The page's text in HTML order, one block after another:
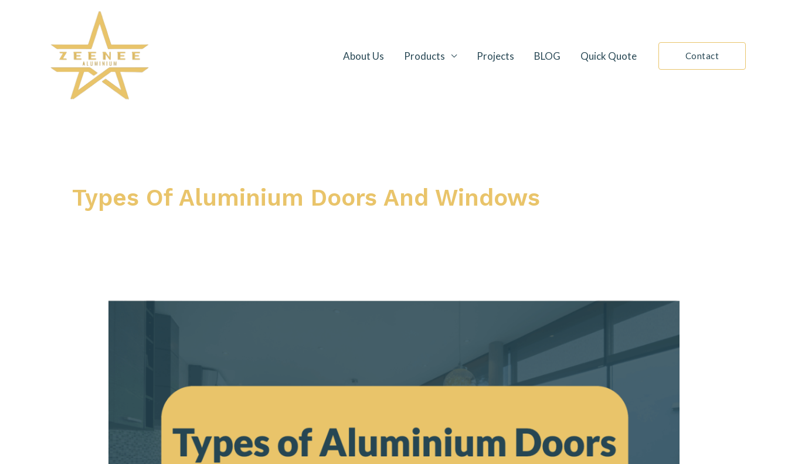
About Us
Products Projects BLOG Quick Quote Contact
Types Of Aluminium Doors And Windows